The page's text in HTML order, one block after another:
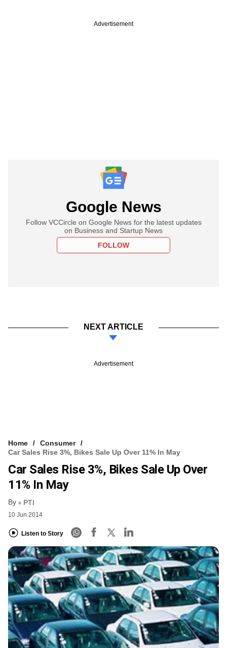
Advertisement
Google News
Follow VCCircle on Google News for the latest updates
on Business and Startup News
FOLLOW
NEXT ARTICLE
Advertisement
Home
Consumer
Car Sales Rise 3%, Bikes Sale Up Over 11% In May
Car Sales Rise 3%, Bikes Sale Up Over
11% In May
By PTI
10 Jun 2014
Listen to Story